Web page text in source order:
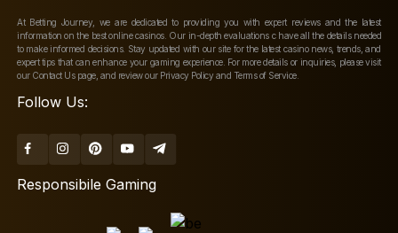
At Betting Journey, we are dedicated to providing you with expert reviews and the latest
information on the best online casinos. Our in-depth evaluations c have all the details needed
to make informed decisions. Stay updated with our site for the latest casino news, trends, and
expert tips that can enhance your gaming experience. For more details or inquiries, please visit
our Contact Us page, and review our Privacy Policy and Terms of Service.
Follow Us:
Responsibile Gaming